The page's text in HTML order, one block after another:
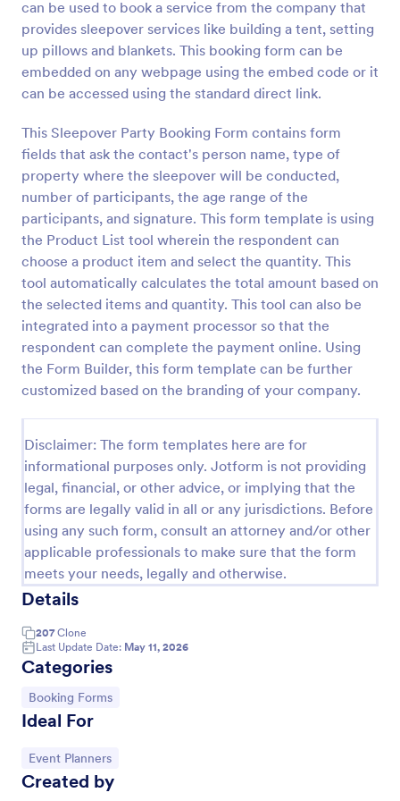
can be used to book a service from the company that
provides sleepover services like building a tent, setting
up pillows and blankets. This booking form can be
embedded on any webpage using the embed code or it
can be accessed using the standard direct link.
This Sleepover Party Booking Form contains form
fields that ask the contact's person name, type of
property where the sleepover will be conducted,
number of participants, the age range of the
participants, and signature. This form template is using
the Product List tool wherein the respondent can
choose a product item and select the quantity. This
tool automatically calculates the total amount based on
the selected items and quantity. This tool can also be
integrated into a payment processor so that the
respondent can complete the payment online. Using
the Form Builder, this form template can be further
customized based on the branding of your company.
Disclaimer: The form templates here are for
informational purposes only. Jotform is not providing
legal, financial, or other advice, or implying that the
forms are legally valid in all or any jurisdictions. Before
using any such form, consult an attorney and/or other
applicable professionals to make sure that the form
meets your needs, legally and otherwise.
Details
207 Clone
Last Update Date: May 11, 2026
Categories
Go to Category:
Booking Forms
Ideal For
Go to Category:
Event Planners
Created by
Preview
A comprehensive form that can be used for online
booking reservations, transportation planning, tours,
pickups; with widgets that allow collecting any
information, location services, date-time selection,
suggestion areas and more.
Go to Category:
Services Forms
Use Template